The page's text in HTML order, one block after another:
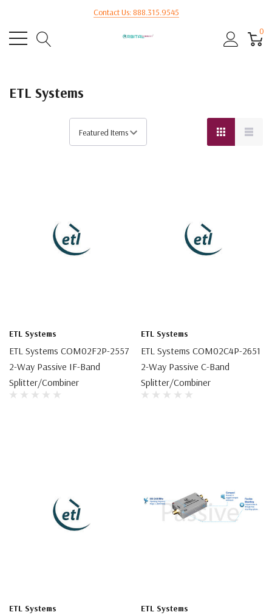
Contact Us: 888.315.9545
0
ETL Systems
ETL Systems
ETL Systems COM02F2P-2557
2-Way Passive IF-Band
Splitter/Combiner
ETL Systems
ETL Systems COM02C4P-2651
2-Way Passive C-Band
Splitter/Combiner
ETL Systems ETL Systems